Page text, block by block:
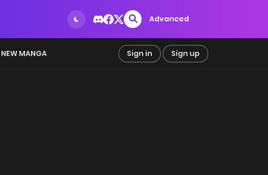
Advanced
NEW MANGA Sign in Sign up